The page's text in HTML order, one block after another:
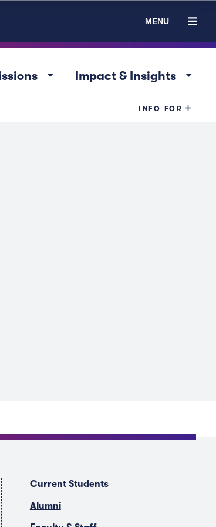
MENU
arrow_drop_down Impact & Insights arrow_drop_down
INFO FOR
Current Students
Alumni